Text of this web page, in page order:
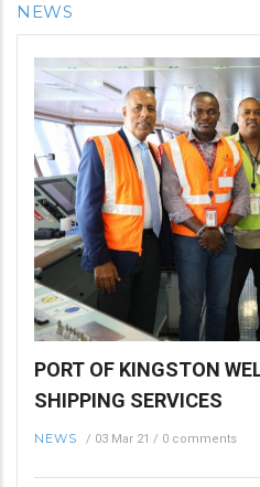
NEWS
PORT OF KINGSTON
SHIPPING SERVICES
NEWS / 03 Mar 21 / 0 comments